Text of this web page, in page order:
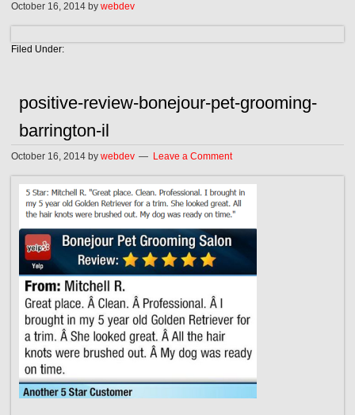
October 16, 2014 bywebdev
Filed Under:
positive-review-bonejour-pet-grooming-
barrington-il
October 16, 2014 bywebdev Leave a Comment